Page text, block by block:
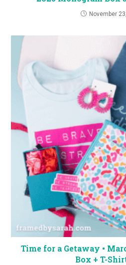
November
Time for a Getaway •
Box + T-